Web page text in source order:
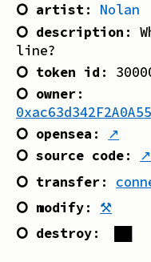
⭘ artist: Nolan
⭘ description :
line?
⭘ token id :
⭘ owner:
⭘ opensea :
↗
⭘ source code:
↗
⭘ transfer:
⭘ modify: ⚒
⭘ destroy: